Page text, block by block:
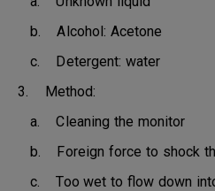
b. Alcohol: Acetone
c. Detergent: water
3. Method:
a. Cleaning the monitor
b. Foreign force to shock
c. Too wet to flow down